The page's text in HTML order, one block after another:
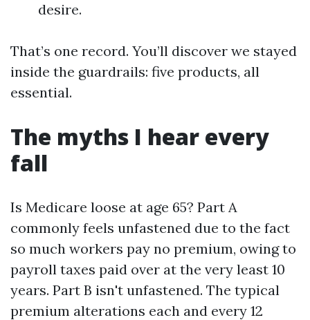
desire.
That’s one record. You’ll discover we stayed
inside the guardrails: five products, all
essential.
The myths I hear every
fall
Is Medicare loose at age 65? Part A
commonly feels unfastened due to the fact
so much workers pay no premium, owing to
payroll taxes paid over at the very least 10
years. Part B isn't unfastened. The typical
premium alterations each and every 12